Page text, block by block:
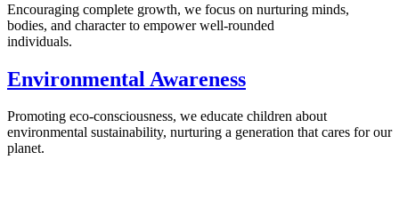
Encouraging complete growth, we focus on nurturing minds,
bodies, and character to empower well-rounded
individuals.
Environmental Awareness
Promoting eco-consciousness, we educate children about
environmental sustainability, nurturing a generation that cares for our
planet.